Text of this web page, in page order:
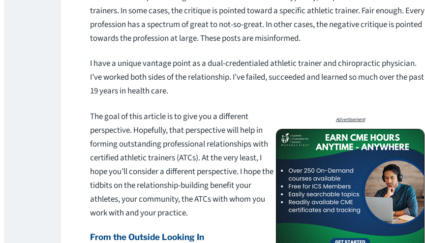
trainers. In some cases, the critique is pointed toward a specific athletic trainer. Fair enough. Every
profession has a spectrum of great to not-so-great. In other cases, the negative critique is pointed
towards the profession at large. These posts are misinformed.
I have a unique vantage point as a dual-credentialed athletic trainer and chiropractic physician.
I’ve worked both sides of the relationship. I’ve failed, succeeded and learned so much over the past
19 years in health care.
Advertisement
The goal of this article is to give you a different
perspective. Hopefully, that perspective will help in
forming outstanding professional relationships with
certified athletic trainers (ATCs). At the very least, I
hope you’ll consider a different perspective. I hope the
tidbits on the relationship-building benefit your
athletes, your community, the ATCs with whom you
work with and your practice.
From the Outside Looking In